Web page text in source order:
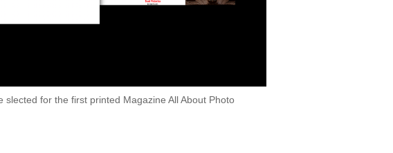
slected for the first printed Magazine All About Photo